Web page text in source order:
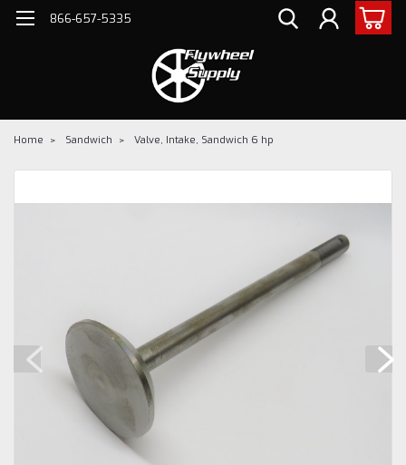
866-657-5335
Home Sandwich Valve, Intake, Sandwich 6 hp